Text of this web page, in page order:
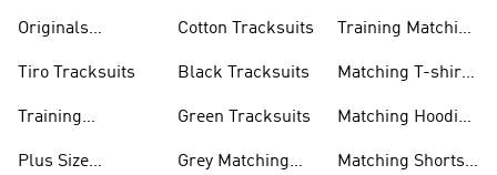
Originals
Tiro Tracksuits
Training
Plus Size
Cotton Tracksuits
Black Tracksuits
Green Tracksuits
Grey Matching
Training Matching
Matching T-shirt
Matching Hoodie
Matching Shorts